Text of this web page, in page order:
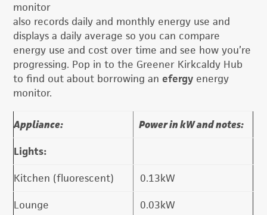
monitor
also records daily and monthly energy use and
displays a daily average so you can compare
energy use and cost over time and see how you’re
progressing. Pop in to the Greener Kirkcaldy Hub
to find out about borrowing anefergy energy
monitor.
Appliance: Power in kW and notes:
Lights:
Kitchen (fluorescent) 0.13kW
Lounge 0.03kW